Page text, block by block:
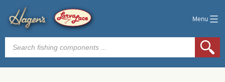
Menu
Products
search